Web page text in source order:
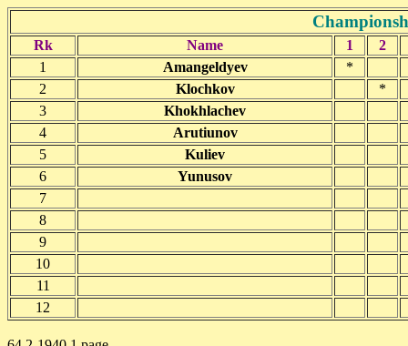
Rk Name 1
2
1
Amangeldyev
*
2
Klochkov
*
3
Khokhlachev
4
Arutiunov
5
Kuliev
6
Yunusov
7
8
9
10
11
12